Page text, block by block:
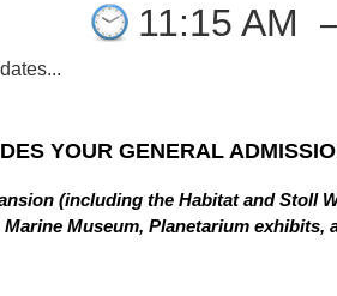
11:15 AM
YOUR GENERAL
(including the Habitat and Stoll
Museum, Planetarium exhibits,